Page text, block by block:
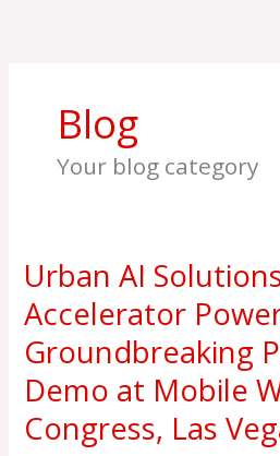
Blog
Your blog category
Urban AI
Accelerator
Groundbreaking
Demo at Mobile
Congress, Las
Urban
AI
Solutions’
AI
Accelerator
Powers
Groundbreaking
Private